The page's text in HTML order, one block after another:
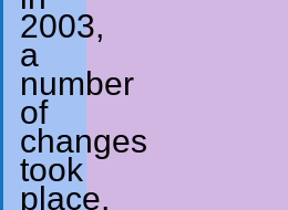
2003,
a
number
of
changes
took
place,